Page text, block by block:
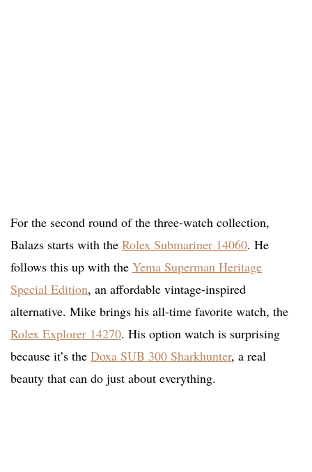
For the second round of the three-watch collection,
Balazs starts with the Rolex Submariner 14060. He
follows this up with the Yema Superman Heritage
Special Edition, an affordable vintage-inspired
alternative. Mike brings his all-time favorite watch, the
Rolex Explorer 14270. His option watch is surprising
because it’s the Doxa SUB 300 Sharkhunter, a real
beauty that can do just about everything.